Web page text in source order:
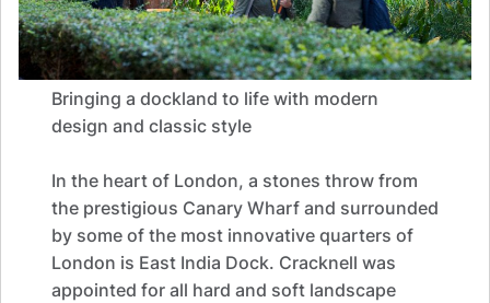
Bringing a dockland to life with modern
design and classic style
In the heart of London, a stones throw from
the prestigious Canary Wharf and surrounded
by some of the most innovative quarters of
London is East India Dock. Cracknell was
appointed for all hard and soft landscape